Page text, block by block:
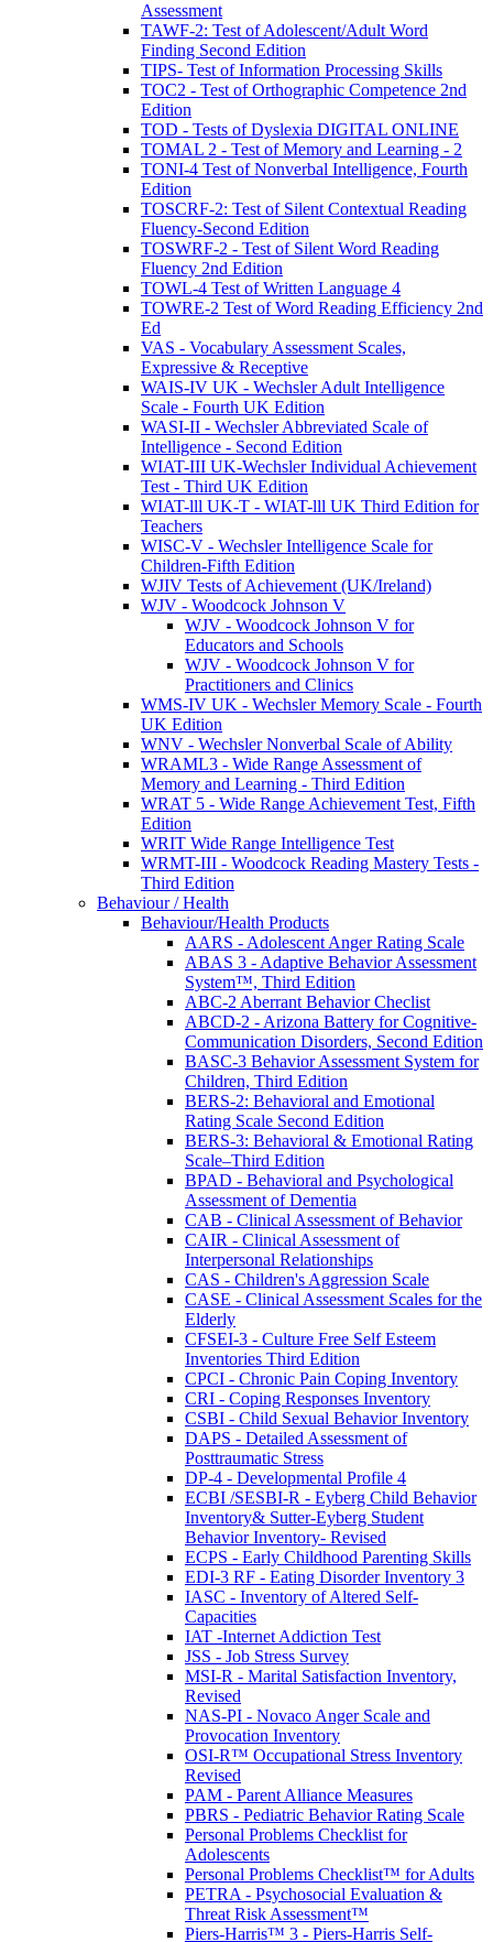
Assessment
TAWF-2: Test of Adolescent/Adult Word
Finding Second Edition
TIPS- Test of Information Processing Skills
TOC2 - Test of Orthographic Competence 2nd
Edition
TOD - Tests of Dyslexia DIGITAL ONLINE
TOMAL 2 - Test of Memory and Learning - 2
TONI-4 Test of Nonverbal Intelligence, Fourth
Edition
TOSCRF-2: Test of Silent Contextual Reading
Fluency-Second Edition
TOSWRF-2 - Test of Silent Word Reading
Fluency 2nd Edition
TOWL-4 Test of Written Language 4
TOWRE-2 Test of Word Reading Efficiency 2nd
Ed
VAS - Vocabulary Assessment Scales,
Expressive & Receptive
WAIS-IV UK - Wechsler Adult Intelligence
Scale - Fourth UK Edition
WASI-II - Wechsler Abbreviated Scale of
Intelligence - Second Edition
WIAT-III UK-Wechsler Individual Achievement
Test - Third UK Edition
WIAT-lll UK-T - WIAT-lll UK Third Edition for
Teachers
WISC-V - Wechsler Intelligence Scale for
Children-Fifth Edition
WJIV Tests of Achievement (UK/Ireland)
WJV - Woodcock Johnson V
WJV - Woodcock Johnson V for
Educators and Schools
WJV - Woodcock Johnson V for
Practitioners and Clinics
WMS-IV UK - Wechsler Memory Scale - Fourth
UK Edition
WNV - Wechsler Nonverbal Scale of Ability
WRAML3 - Wide Range Assessment of
Memory and Learning - Third Edition
WRAT 5 - Wide Range Achievement Test, Fifth
Edition
WRIT Wide Range Intelligence Test
WRMT-III - Woodcock Reading Mastery Tests -
Third Edition
Behaviour / Health
Behaviour/Health Products
AARS - Adolescent Anger Rating Scale
ABAS 3 - Adaptive Behavior Assessment
System™, Third Edition
ABC-2 Aberrant Behavior Checlist
ABCD-2 - Arizona Battery for Cognitive-
Communication Disorders, Second Edition
BASC-3 Behavior Assessment System for
Children, Third Edition
BERS-2: Behavioral and Emotional
Rating Scale Second Edition
BERS-3: Behavioral & Emotional Rating
Scale–Third Edition
BPAD - Behavioral and Psychological
Assessment of Dementia
CAB - Clinical Assessment of Behavior
CAIR - Clinical Assessment of
Interpersonal Relationships
CAS - Children's Aggression Scale
CASE - Clinical Assessment Scales for the
Elderly
CFSEI-3 - Culture Free Self Esteem
Inventories Third Edition
CPCI - Chronic Pain Coping Inventory
CRI - Coping Responses Inventory
CSBI - Child Sexual Behavior Inventory
DAPS - Detailed Assessment of
Posttraumatic Stress
DP-4 - Developmental Profile 4
ECBI /SESBI-R - Eyberg Child Behavior
Inventory& Sutter-Eyberg Student
Behavior Inventory- Revised
ECPS - Early Childhood Parenting Skills
EDI-3 RF - Eating Disorder Inventory 3
IASC - Inventory of Altered Self-
Capacities
IAT -Internet Addiction Test
JSS - Job Stress Survey
MSI-R - Marital Satisfaction Inventory,
Revised
NAS-PI - Novaco Anger Scale and
Provocation Inventory
OSI-R™ Occupational Stress Inventory
Revised
PAM - Parent Alliance Measures
PBRS - Pediatric Behavior Rating Scale
Personal Problems Checklist for
Adolescents
Personal Problems Checklist™ for Adults
PETRA - Psychosocial Evaluation &
Threat Risk Assessment™
Piers-Harris™ 3 - Piers-Harris Self-